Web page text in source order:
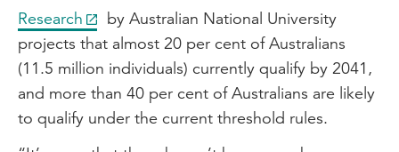
Research
by Australian National University
projects that almost 20 per cent of Australians
(11.5 million individuals) currently qualify by 2041,
and more than 40 per cent of Australians are likely
to qualify under the current threshold rules.